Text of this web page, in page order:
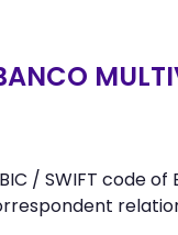
/ SWIFT code of